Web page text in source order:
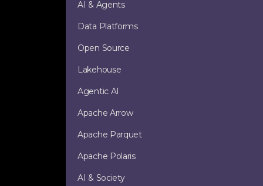
AI & Agents
Data Platforms
Open Source
Lakehouse
Agentic AI
Apache Arrow
Apache Parquet
Apache Polaris
AI & Society